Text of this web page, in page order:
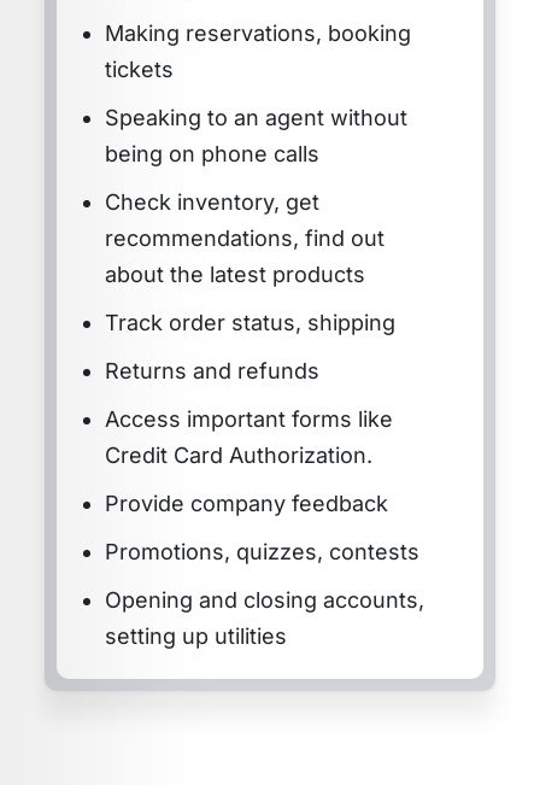
Making reservations, booking
tickets
Speaking to an agent without
being on phone calls
Check inventory, get
recommendations, find out
about the latest products
Track order status, shipping
Returns and refunds
Access important forms like
Credit Card Authorization.
Provide company feedback
Promotions, quizzes, contests
Opening and closing accounts,
setting up utilities